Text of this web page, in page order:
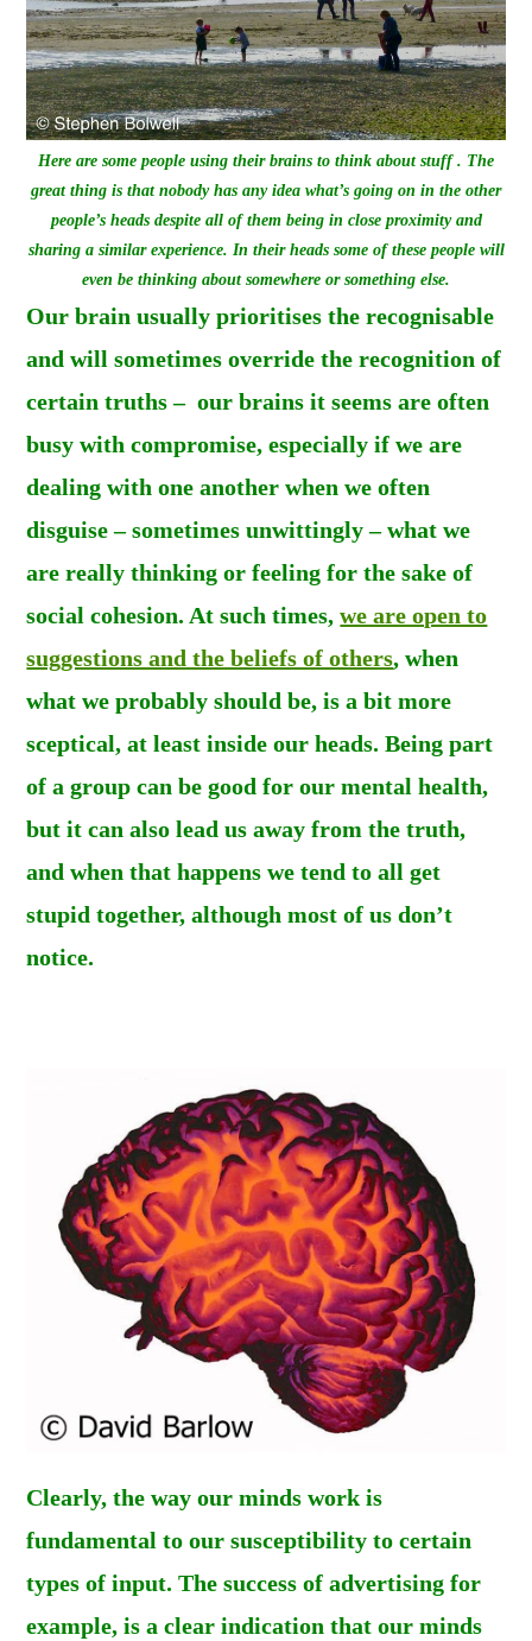
Here are some people using their brains to think about stuff . The
great thing is that nobody has any idea what’s going on in the other
people’s heads despiteall of them being in close proximity and
sharing a similar experience. In their heads some of these people will
even be thinking about somewhere or something else.
Our brain usually prioritises the recognisable
and will sometimes override the recognition of
certain truths – our brains it seems are often
busy with compromise, especially if we are
dealing with one another when we often
disguise – sometimes unwittingly – what we
are really thinking or feeling for the sake of
social cohesion. At such times,we are open to
suggestions and the beliefs of others, when
what we probably should be, is a bit more
sceptical, at least inside our heads. Being part
of a group can be good for our mental health,
but it can also lead us away from the truth,
and when that happens we tend to all get
stupid together, although most of us don’t
notice.
Clearly, the way our minds work is
fundamental to our susceptibility to certain
types of input. The success of advertising for
example, is a clear indication that our minds